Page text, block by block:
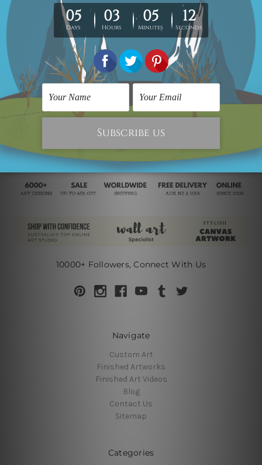
100% satisfaction!
Outer Border Frameis not included in the order, please
contact us
if you would like to have it for your piece of painting.
10000+ Followers, Connect With Us
Navigate
Custom Art
Finished Artworks
Finished Art Videos
Blog
Contact Us
Sitemap
Categories